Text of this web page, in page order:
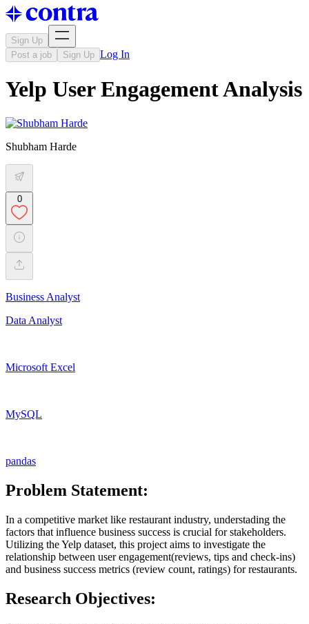
Sign Up
Post a job
Sign Up Log In
Yelp User Engagement Analysis
Shubham Harde
0
Business Analyst
Data Analyst
Microsoft Excel
MySQL
pandas
Problem Statement:
In a competitive market like restaurant industry, understading the
factors that influence business success is crucial for stakeholders.
Utilizing the Yelp dataset, this project aims to investigate the
relationship between user engagement(reviews, tips and check-ins)
and business success metrics (review count, ratings) for restaurants.
Research Objectives: